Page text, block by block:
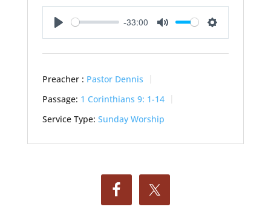
Play
-33:00
Mute Settings
Preacher : Pastor Dennis
Passage: 1 Corinthians 9: 1-14
Service Type: Sunday Worship